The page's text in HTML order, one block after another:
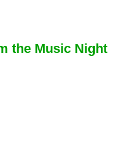
the Music Night